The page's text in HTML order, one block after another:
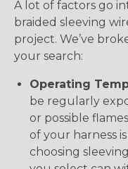
A lot of factors go
braided sleeving
project. We’ve
your search:
Operating
be regularly
or possible
of your harness
choosing